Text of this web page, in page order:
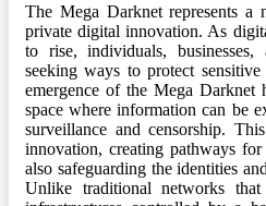
The Mega Darknet represents
private digital innovation. As
to rise, individuals, businesses,
seeking ways to protect
emergence of the Mega Darknet
space where information can be
surveillance and censorship.
innovation, creating pathways
also safeguarding the identities
Unlike traditional networks